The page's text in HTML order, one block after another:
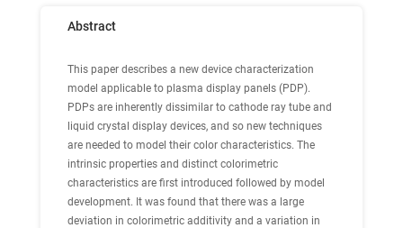
Abstract
This paper describes a new device characterization
model applicable to plasma display panels (PDP).
PDPs are inherently dissimilar to cathode ray tube and
liquid crystal display devices, and so new techniques
are needed to model their color characteristics. The
intrinsic properties and distinct colorimetric
characteristics are first introduced followed by model
development. It was found that there was a large
deviation in colorimetric additivity and a variation in